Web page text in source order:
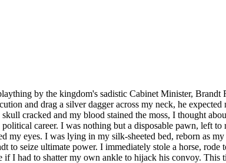
by the kingdom's sadistic Cabinet Minister,
and drag a silver dagger across my neck, he
cracked and my blood stained the moss, I thought
career. I was nothing but a disposable pawn, left
eyes. I was lying in my silk-sheeted bed, reborn as
seize ultimate power. I immediately stole a horse, rode
I had to shatter my own ankle to hijack his convoy. This